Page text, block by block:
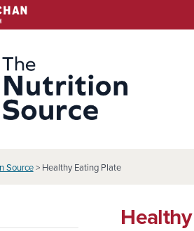
Source> Healthy Eating Plate